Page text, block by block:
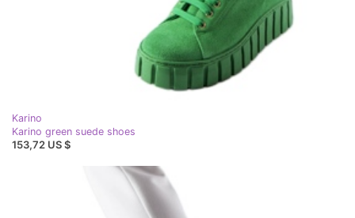
Karino
Karino green suede shoes
153,72 US $